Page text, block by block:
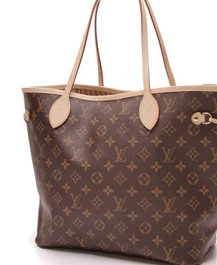
this bag is the perfect collector’s
Gucci
Dionysus Coined for
GG print, the Gucci Dionysus is a
between luxurious style and
the Greek god of wine and
emulates the classic style of
touches in the double headed
Primarily seen in the Supreme
sizes of this bag can also feature
prints for additional allure.
Marmont The variety of